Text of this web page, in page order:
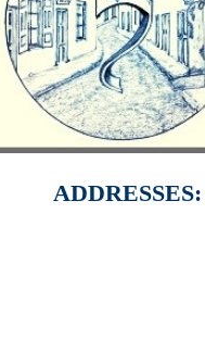
ADDRESSES: